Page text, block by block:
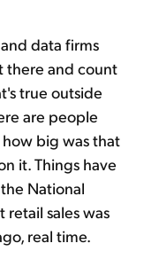
data firms
there and count
true outside
are people
big was that
it. Things have
National
retail sales was
real time.